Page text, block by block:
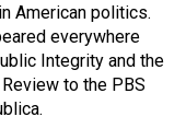
American politics.
everywhere
Integrity and the
to the PBS